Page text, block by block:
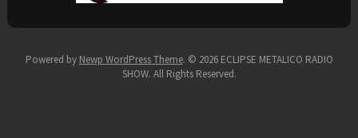
Powered by Newp WordPress Theme. © 2026 ECLIPSE METALICO RADIO
SHOW. All Rights Reserved.